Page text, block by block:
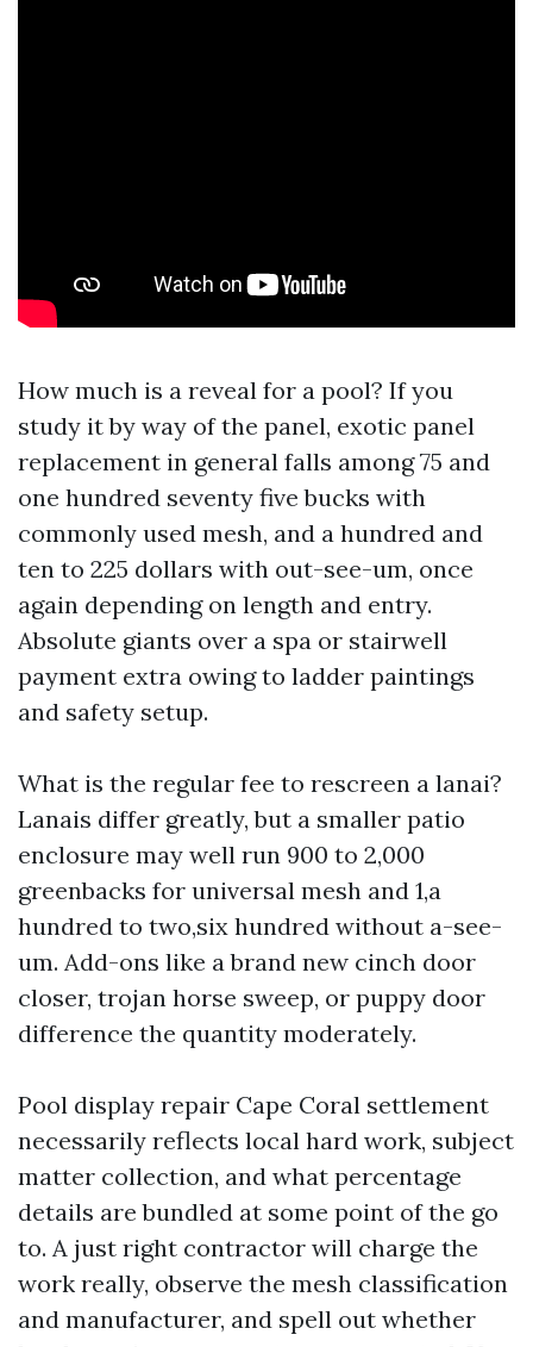
How much is a reveal for a pool? If you
study it by way of the panel, exotic panel
replacement in general falls among 75 and
one hundred seventy five bucks with
commonly used mesh, and a hundred and
ten to 225 dollars with out-see-um, once
again depending on length and entry.
Absolute giants over a spa or stairwell
payment extra owing to ladder paintings
and safety setup.
What is the regular fee to rescreen a lanai?
Lanais differ greatly, but a smaller patio
enclosure may well run 900 to 2,000
greenbacks for universal mesh and 1,a
hundred to two,six hundred without a-see-
um. Add-ons like a brand new cinch door
closer, trojan horse sweep, or puppy door
difference the quantity moderately.
Pool display repair Cape Coral settlement
necessarily reflects local hard work, subject
matter collection, and what percentage
details are bundled at some point of the go
to. A just right contractor will charge the
work really, observe the mesh classification
and manufacturer, and spell out whether